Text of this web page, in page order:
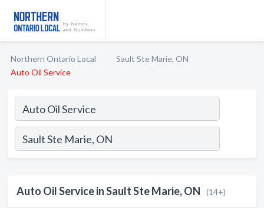
Northern Ontario Local
Sault Ste Marie, ON
Auto Oil Service
Auto Oil Service in Sault Ste Marie, ON (14+)